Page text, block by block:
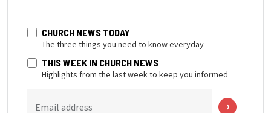
CHURCH NEWS TODAY
The three things you need to know everyday
THIS WEEK IN CHURCH NEWS
Highlights from the last week to keep you informed
Email address